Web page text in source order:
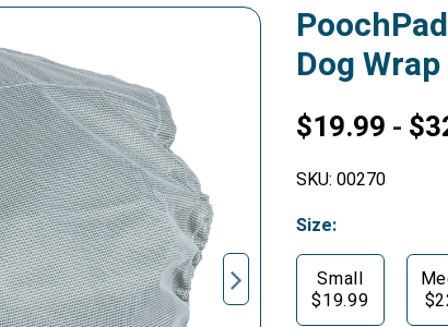
Dog Wrap
$19.99 -
SKU: 00270
Size:
Small
$19.99